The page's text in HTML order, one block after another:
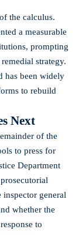
the calculus.
a measurable
prompting
strategy.
has been widely
to rebuild
Next
of the
to press for
Department
general
whether the
to